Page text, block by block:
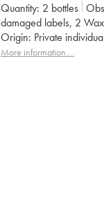
Quantity: 2 bottles
damaged labels, 2
Origin:
private
Appellation: Francs
More information....